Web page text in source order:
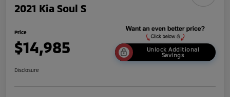
2021 Kia Soul S
Price
$14,985
Unlock Additional
Savings
Disclosure